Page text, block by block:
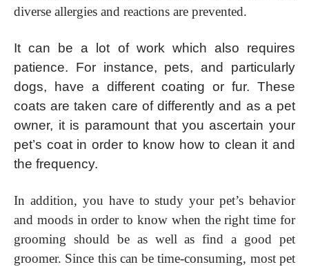
diverse allergies and reactions are prevented.
It can be a lot of work which also requires
patience. For instance, pets, and particularly
dogs, have a different coating or fur. These
coats are taken care of differently and as a pet
owner, it is paramount that you ascertain your
pet’s coat in order to know how to clean it and
the frequency.
In addition, you have to study your pet’s behavior
and moods in order to know when the right time for
grooming should be as well as find a good pet
groomer. Since this can be time-consuming, most pet